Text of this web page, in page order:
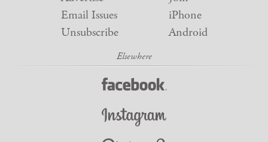
Email Issues
Unsubscribe
iPhone
Android